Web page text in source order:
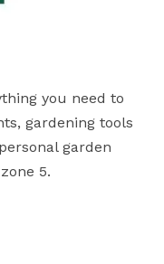
you need to
gardening tools
garden
5.